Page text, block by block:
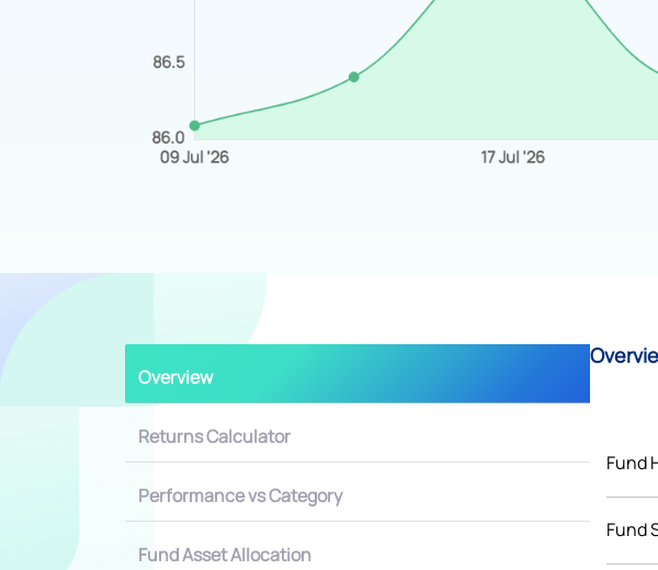
Overview
Returns Calculator
Performance vs Category
Fund Asset Allocation
Fund
Fund